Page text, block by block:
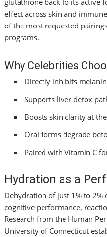
glutathione back to its active
effect across skin and
of the most requested
programs.
Why Celebrities
Directly inhibits
Supports liver detox
Boosts skin clarity at
Oral forms degrade
Paired with Vitamin C
Hydration as a
Dehydration of just 1% to
cognitive performance,
Research from the Human
University of Connecticut